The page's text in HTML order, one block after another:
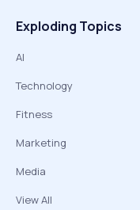
Exploding Topics
AI
Technology
Fitness
Marketing
Media
View All